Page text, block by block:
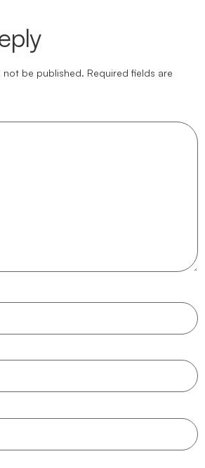
not be published. Required fields are